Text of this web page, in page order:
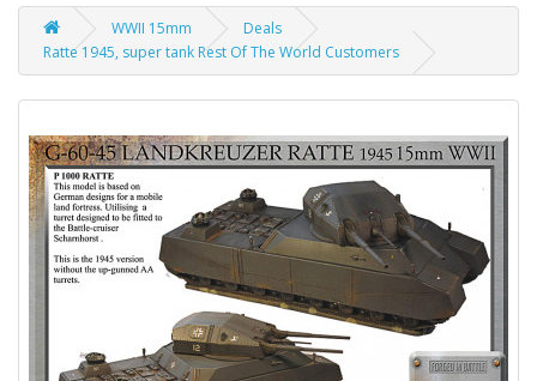
WWII 15mm
Deals
Ratte 1945, super tank Rest Of The World Customers